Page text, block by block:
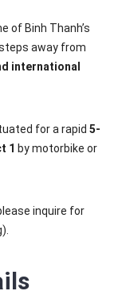
of Binh Thanh’s
away from
international
for a rapid 5-
1 by motorbike or
inquire for